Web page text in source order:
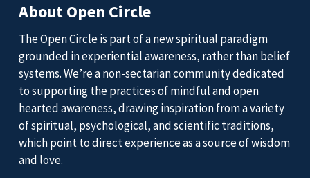
About Open Circle
The Open Circle is part of a new spiritual paradigm
grounded in experiential awareness, rather than belief
systems. We’re a non-sectarian community dedicated
to supporting the practices of mindful and open
hearted awareness, drawing inspiration from a variety
of spiritual, psychological, and scientific traditions,
which point to direct experience as a source of wisdom
and love.